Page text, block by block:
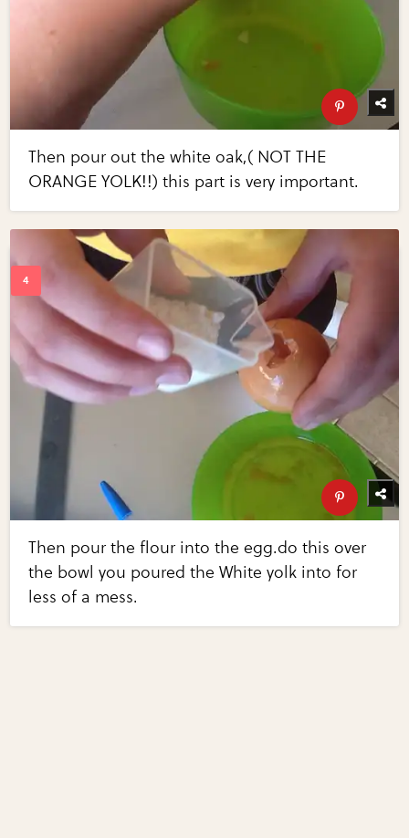
Then pour out the white oak,( NOT THE
ORANGE YOLK!!) this part is very important.
Then pour the flour into the egg.do this over
the bowl you poured the White yolk into for
less of a mess.